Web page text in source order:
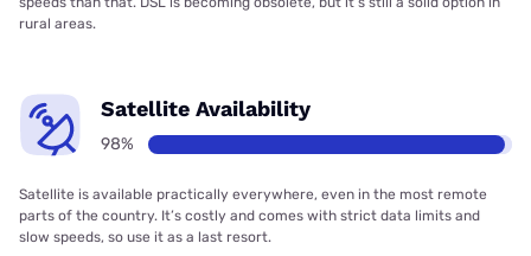
rural areas.
Satellite Availability
98%
Satellite is available practically everywhere, even in the most remote
parts of the country. It’s costly and comes with strict data limits and
slow speeds, so use it as a last resort.